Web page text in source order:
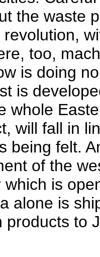
the waste
too,
is doing
is
whole
will fall in
being felt.
of the
which is
alone is
products to